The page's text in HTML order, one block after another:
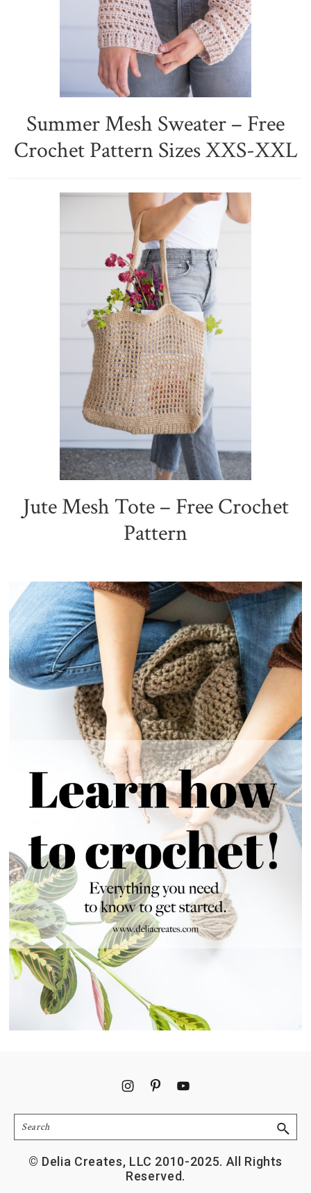
Summer Mesh Sweater – Free
Crochet Pattern Sizes XXS-XXL
Jute Mesh Tote – Free Crochet
Pattern
Search
© Delia Creates, LLC 2010-2025. All Rights
Reserved.